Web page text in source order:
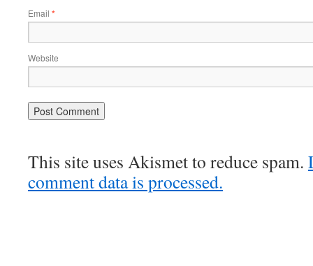
Email *
Website
This site uses Akismet to reduce spam.
comment data is processed.